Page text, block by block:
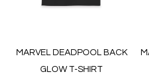
MARVEL DEADPOOL BACK
GLOW T-SHIRT